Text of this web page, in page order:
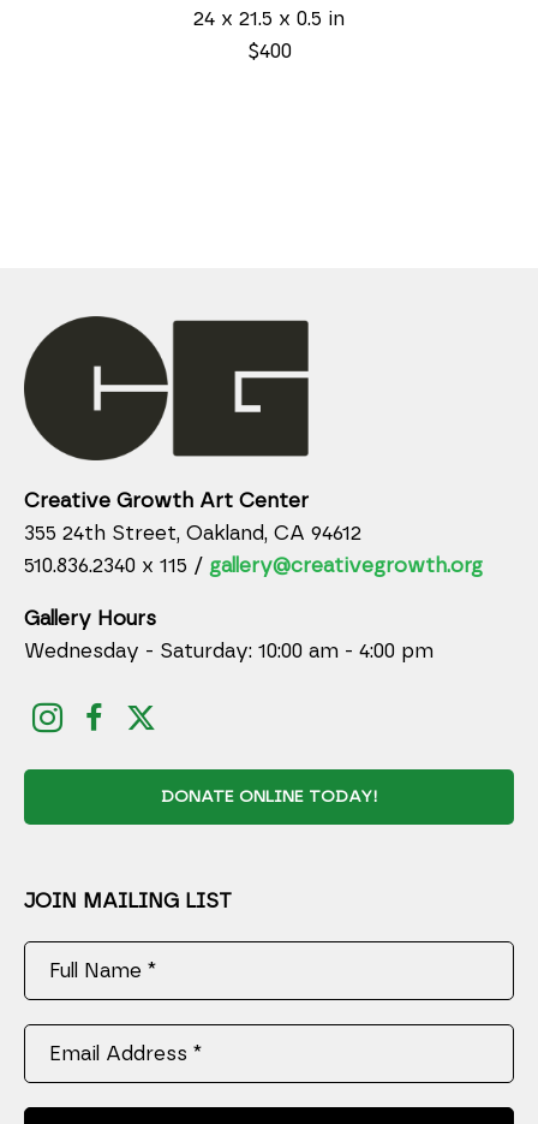
24 x 21.5 x 0.5 in
$400
Creative Growth Art Center
355 24th Street, Oakland, CA 94612
510.836.2340 x 115 / gallery@creativegrowth.org
Gallery Hours
Wednesday - Saturday: 10:00 am - 4:00 pm
DONATE ONLINE TODAY!
JOIN MAILING LIST
Full Name *
Email Address *